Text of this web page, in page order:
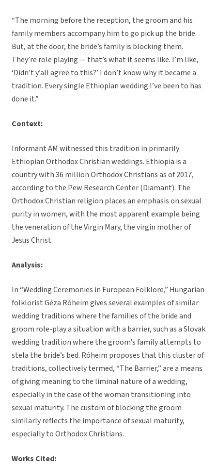
“The morning before the reception, the groom and his
family members accompany him to go pick up the bride.
But, at the door, the bride’s family is blocking them.
They’re role playing — that’s what it seems like. I’m like,
‘Didn’t y’all agree to this?’ I don’t know why it became a
tradition. Every single Ethiopian wedding I’ve been to has
done it.”
Context:
Informant AM witnessed this tradition in primarily
Ethiopian Orthodox Christian weddings. Ethiopia is a
country with 36 million Orthodox Christians as of 2017,
according to the Pew Research Center (Diamant). The
Orthodox Christian religion places an emphasis on sexual
purity in women, with the most apparent example being
the veneration of the Virgin Mary, the virgin mother of
Jesus Christ.
Analysis:
In “Wedding Ceremonies in European Folklore,” Hungarian
folklorist Géza Róheim gives several examples of similar
wedding traditions where the families of the bride and
groom role-play a situation with a barrier, such as a Slovak
wedding tradition where the groom’s family attempts to
stela the bride’s bed. Róheim proposes that this cluster of
traditions, collectively termed, “The Barrier,” are a means
of giving meaning to the liminal nature of a wedding,
especially in the case of the woman transitioning into
sexual maturity. The custom of blocking the groom
similarly reflects the importance of sexual maturity,
especially to Orthodox Christians.
Works Cited: